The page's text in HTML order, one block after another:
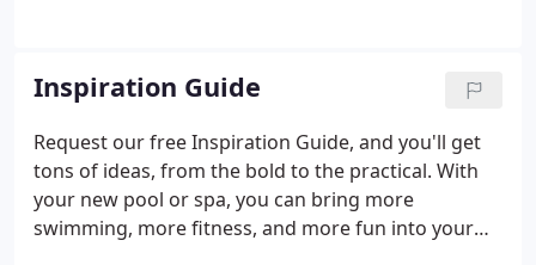
exact size and features that fit your family's needs
and budget. Get your ideas flowing today.
Inspiration Guide
Request our free Inspiration Guide, and you'll get
tons of ideas, from the bold to the practical. With
your new pool or spa, you can bring more
swimming, more fitness, and more fun into your